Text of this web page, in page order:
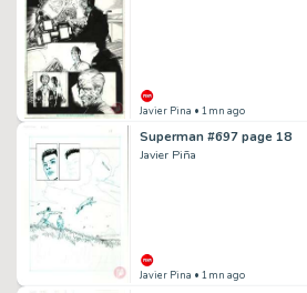
Javier Pina • 1mn ago
Superman #697 page 18
Javier Piña
Javier Pina • 1mn ago